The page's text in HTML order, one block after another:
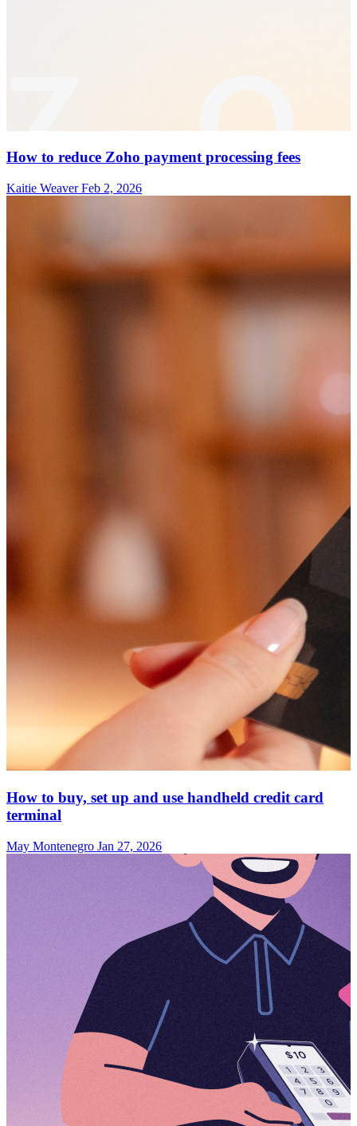
How to reduce Zoho payment processing fees
Kaitie Weaver Feb 2, 2026
How to buy, set up and use handheld credit card
terminal
May Montenegro Jan 27, 2026